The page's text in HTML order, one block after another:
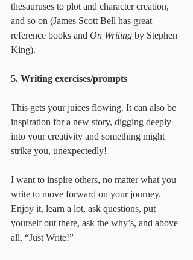
thesauruses to plot and character creation,
and so on (James Scott Bell has great
reference books and On Writing by Stephen
King).
5. Writing exercises/prompts
This gets your juices flowing. It can also be
inspiration for a new story, digging deeply
into your creativity and something might
strike you, unexpectedly!
I want to inspire others, no matter what you
write to move forward on your journey.
Enjoy it, learn a lot, ask questions, put
yourself out there, ask the why’s, and above
all, “Just Write!”